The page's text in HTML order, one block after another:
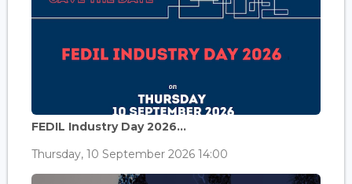
FEDIL Industry Day 2026...
Thursday, 10 September 2026 14:00